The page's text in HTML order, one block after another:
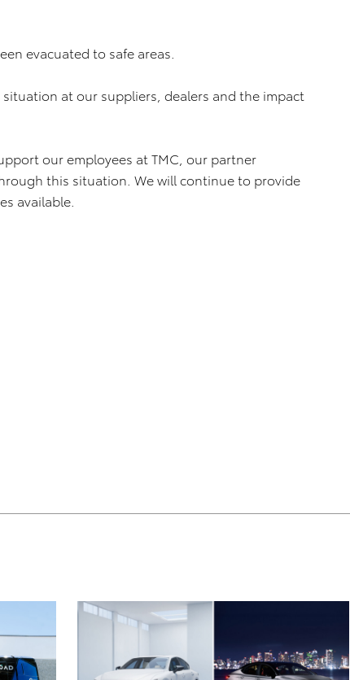
evacuated to safe areas.
at our suppliers, dealers and the impact
our employees at TMC, our partner
this situation. We will continue to provide
available.